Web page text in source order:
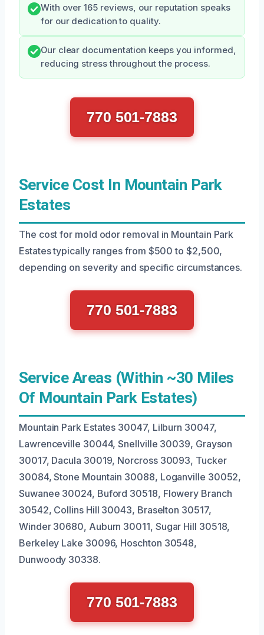
With over 165 reviews, our reputation speaks
for our dedication to quality.
Our clear documentation keeps you informed,
reducing stress throughout the process.
770 501-7883
Service Cost In Mountain Park
Estates
The cost for mold odor removal in Mountain Park
Estates typically ranges from $500 to $2,500,
depending on severity and specific circumstances.
770 501-7883
Service Areas (Within ~30 Miles
Of Mountain Park Estates)
Mountain Park Estates 30047, Lilburn 30047,
Lawrenceville 30044, Snellville 30039, Grayson
30017, Dacula 30019, Norcross 30093, Tucker
30084, Stone Mountain 30088, Loganville 30052,
Suwanee 30024, Buford 30518, Flowery Branch
30542, Collins Hill 30043, Braselton 30517,
Winder 30680, Auburn 30011, Sugar Hill 30518,
Berkeley Lake 30096, Hoschton 30548,
Dunwoody 30338.
770 501-7883